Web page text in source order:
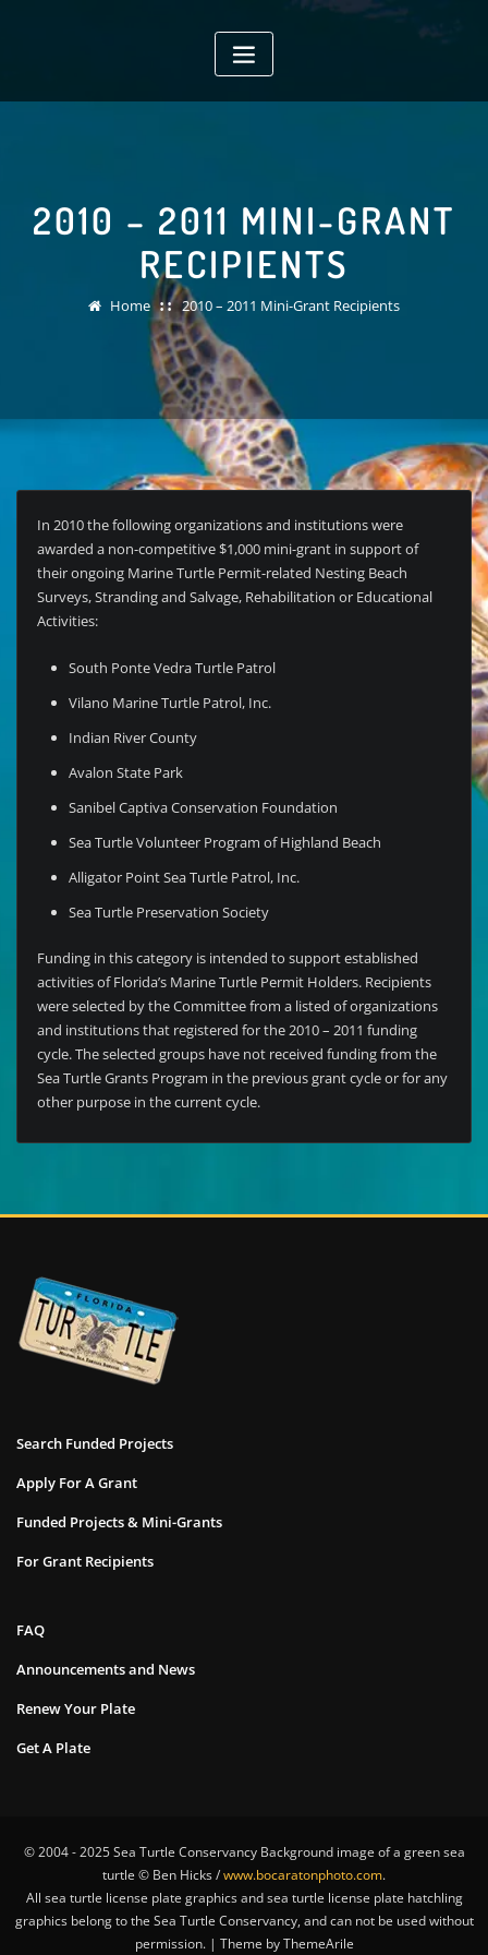
2010 – 2011 MINI-GRANT
RECIPIENTS
Home 2010 – 2011 Mini-Grant Recipients
In 2010 the following organizations and institutions were
awarded a non-competitive $1,000 mini-grant in support of
their ongoing Marine Turtle Permit-related Nesting Beach
Surveys, Stranding and Salvage, Rehabilitation or Educational
Activities:
South Ponte Vedra Turtle Patrol
Vilano Marine Turtle Patrol, Inc.
Indian River County
Avalon State Park
Sanibel Captiva Conservation Foundation
Sea Turtle Volunteer Program of Highland Beach
Alligator Point Sea Turtle Patrol, Inc.
Sea Turtle Preservation Society
Funding in this category is intended to support established
activities of Florida’s Marine Turtle Permit Holders. Recipients
were selected by the Committee from a listed of organizations
and institutions that registered for the 2010 – 2011 funding
cycle. The selected groups have not received funding from the
Sea Turtle Grants Program in the previous grant cycle or for any
other purpose in the current cycle.
Search Funded Projects
Apply For A Grant
Funded Projects & Mini-Grants
For Grant Recipients
FAQ
Announcements and News
Renew Your Plate
Get A Plate
© 2004 - 2025 Sea Turtle Conservancy Background image of a green sea
turtle © Ben Hicks /www.bocaratonphoto.com.
All sea turtle license plate graphics and sea turtle license plate hatchling
graphics belong to the Sea Turtle Conservancy, and can not be used without
permission. | Theme by ThemeArile